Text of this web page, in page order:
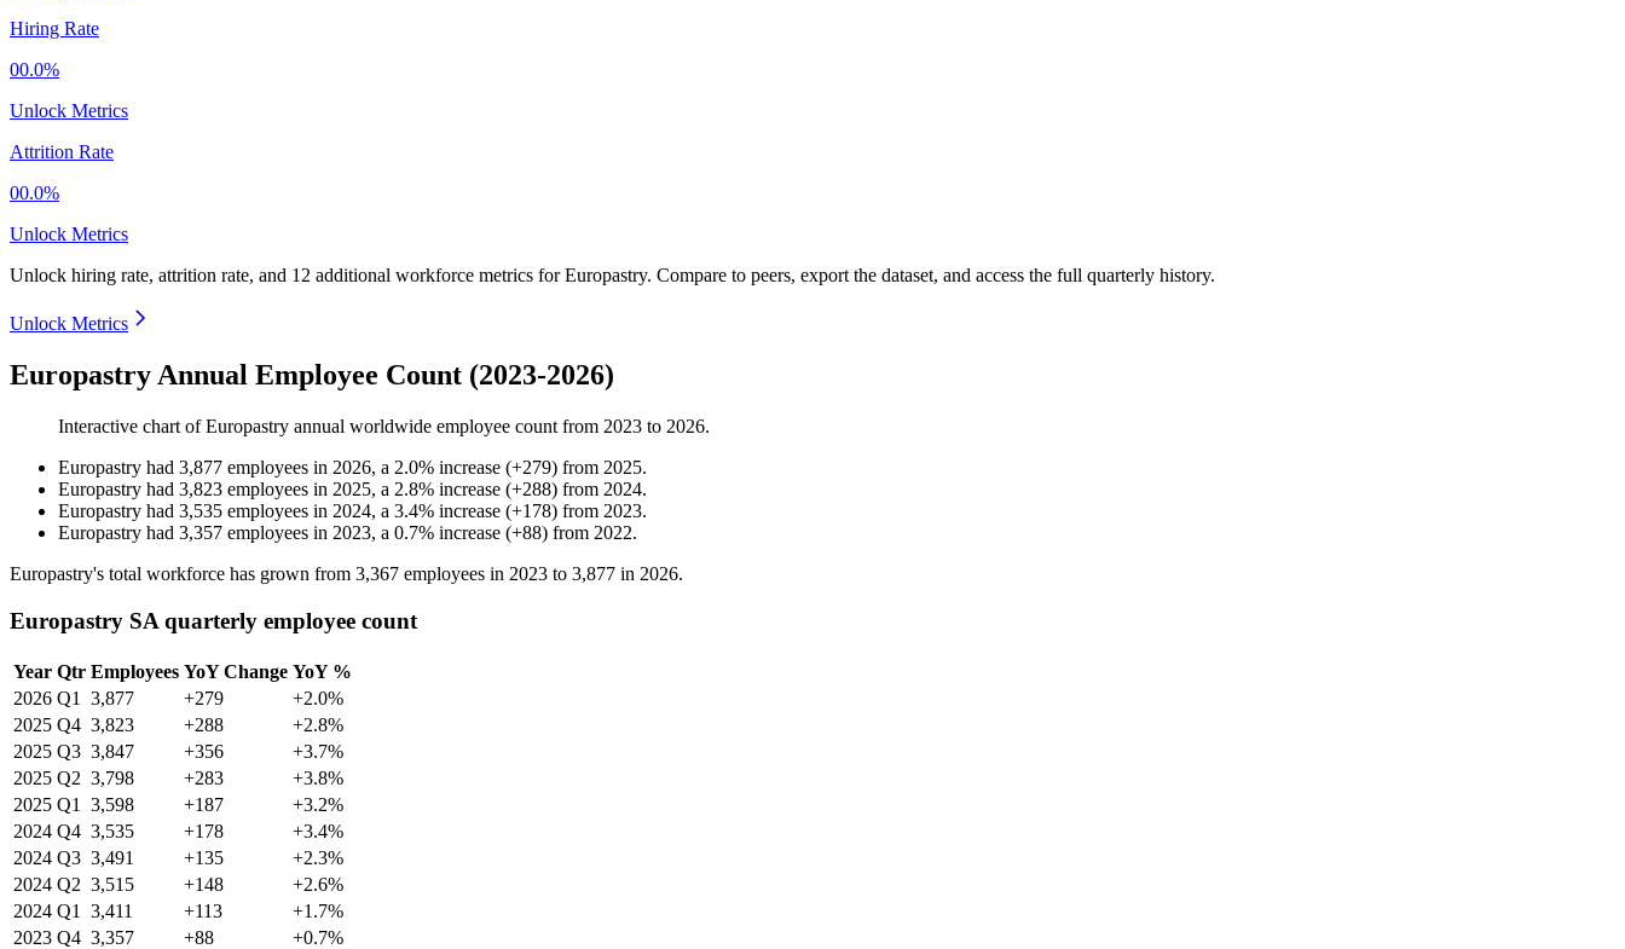
Hiring Rate
00.0%
Unlock Metrics
Attrition Rate
00.0%
Unlock Metrics
Unlock hiring rate, attrition rate, and 12 additional workforce metrics forEuropastry. Compare to peers, export the dataset, and access the full quarterly history.
Unlock Metrics
Europastry Annual Employee Count (2023-2026)
Interactive chart ofEuropastry annual worldwide employee count from 2023 to 2026.
Europastry had 3,877 employees in 2026, a 2.0% increase (+279) from 2025.
Europastry had 3,823 employees in 2025, a 2.8% increase (+288) from 2024.
Europastry had 3,535 employees in 2024, a 3.4% increase (+178) from 2023.
Europastry had 3,357 employees in 2023, a 0.7% increase (+88) from 2022.
Europastry's total workforce has grown from 3,367 employees in 2023 to 3,877 in 2026.
Europastry SA quarterly employee count
Year Qtr Employees YoY Change YoY %
2026 Q1 3,877 +279
+2.0%
2025 Q4 3,823 +288
+2.8%
2025 Q3 3,847 +356
+3.7%
2025 Q2 3,798 +283
+3.8%
2025 Q1 3,598 +187
+3.2%
2024 Q4 3,535 +178
+3.4%
2024 Q3 3,491 +135
+2.3%
2024 Q2 3,515 +148
+2.6%
2024 Q1 3,411 +113
+1.7%
2023 Q4 3,357 +88
+0.7%